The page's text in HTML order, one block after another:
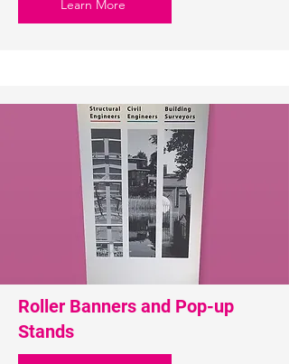
Learn More
Roller Banners and Pop-up
Stands